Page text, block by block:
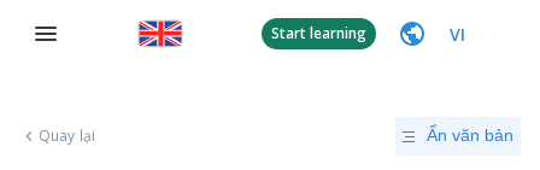
Start learning VI
Quay lại Ẩn văn bản